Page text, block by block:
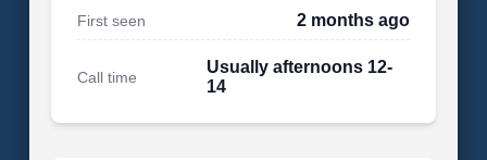
First seen 2 months ago
Call time
Usually afternoons 12-
14